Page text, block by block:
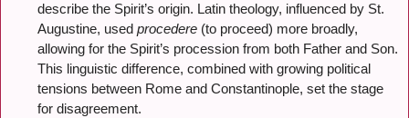
describe the Spirit’s origin. Latin theology, influenced by St.
Augustine, used procedere (to proceed) more broadly,
allowing for the Spirit’s procession from both Father and Son.
This linguistic difference, combined with growing political
tensions between Rome and Constantinople, set the stage
for disagreement.